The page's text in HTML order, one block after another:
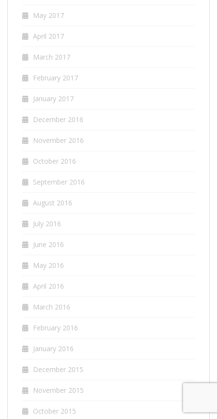
May 2017
April 2017
March 2017
February 2017
January 2017
December 2016
November 2016
October 2016
September 2016
August 2016
July 2016
June 2016
May 2016
April 2016
March 2016
February 2016
January 2016
December 2015
November 2015
October 2015